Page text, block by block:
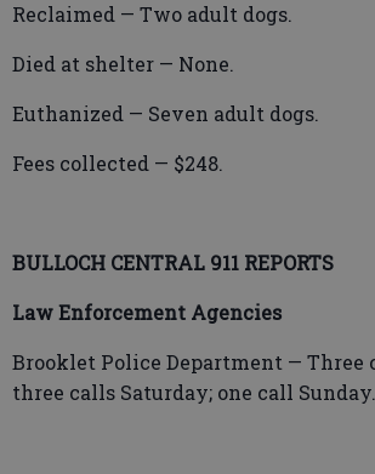
Reclaimed — Two adult dogs.
Died at shelter — None.
Euthanized — Seven adult dogs.
Fees collected — $248.
BULLOCH CENTRAL 911 REPORTS
Law Enforcement Agencies
Brooklet Police Department — Three
three calls Saturday; one call Sunday.